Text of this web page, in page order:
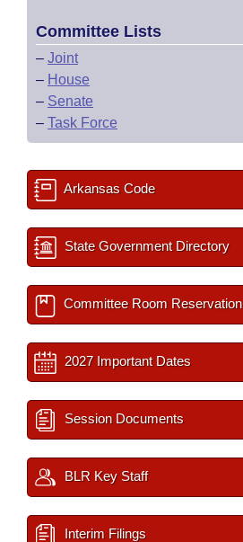
Committee Lists
– Joint
– House
– Senate
– Task Force
Arkansas Code
State Government Directory
Committee Room Reservation
2027 Important Dates
Session Documents
BLR Key Staff
Interim Filings